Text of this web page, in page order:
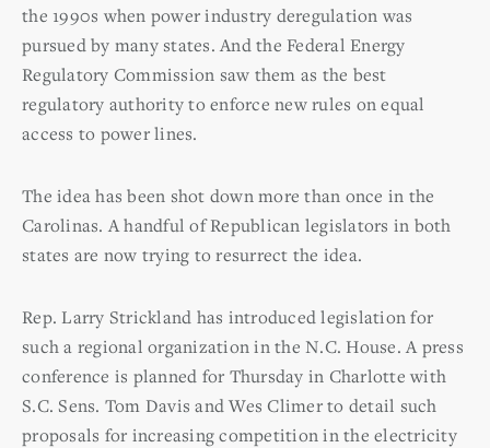
the 1990s when power industry deregulation was
pursued by many states. And the Federal Energy
Regulatory Commission saw them as the best
regulatory authority to enforce new rules on equal
access to power lines.
The idea has been shot down more than once in the
Carolinas. A handful of Republican legislators in both
states are now trying to resurrect the idea.
Rep. Larry Strickland has introduced legislation for
such a regional organization in the N.C. House. A press
conference is planned for Thursday in Charlotte with
S.C. Sens. Tom Davis and Wes Climer to detail such
proposals for increasing competition in the electricity